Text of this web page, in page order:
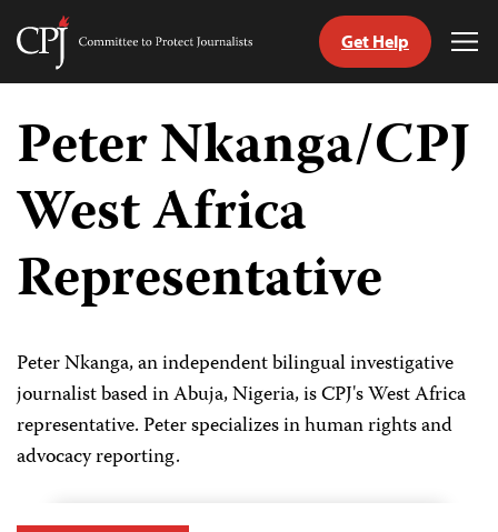
Skip
content
Committee
Journalists
Get Help
Peter Nkanga/CPJ
West Africa
Representative
Peter Nkanga, an independent bilingual investigative
journalist based in Abuja, Nigeria, is CPJ's West Africa
representative. Peter specializes in human rights and
advocacy reporting.